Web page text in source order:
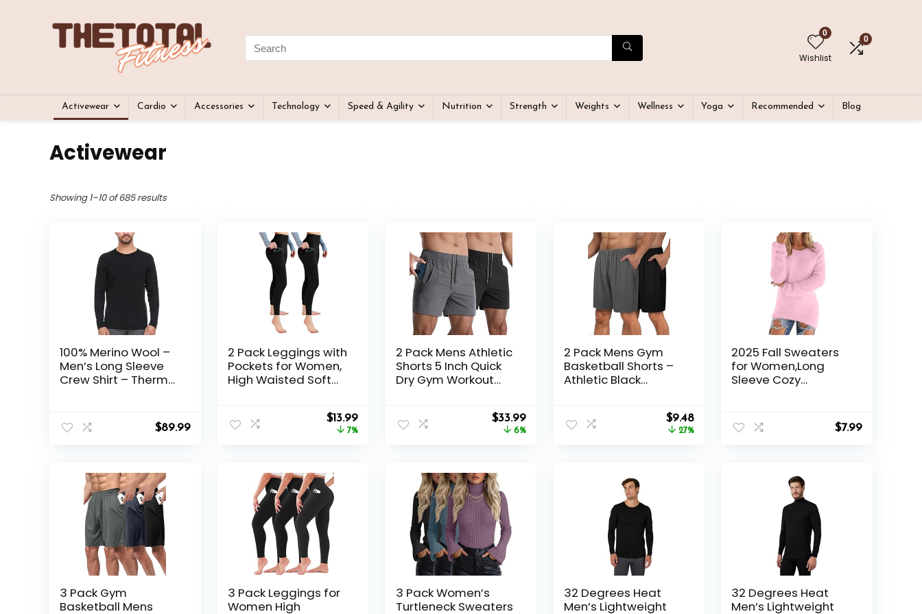
0
Wishlist
0
Activewear Cardio Accessories Technology Speed & Agility Nutrition Strength Weights Wellness Yoga Recommended Blog
Activewear
Showing 1–10 of 685 results
100% Merino Wool –
Men’s Long Sleeve
Crew Shirt – Thermal
$89.99
2 Pack Leggings with
Pockets for Women,
High Waisted Soft
Original
price
$13.99Current
price
7%
2 Pack Mens Athletic
Shorts 5 Inch Quick
Dry Gym Workout
Running Shorts with
Pockets
Original
price
$33.99Current
price
6%
2 Pack Mens Gym
Basketball Shorts –
Athletic Black
for Casual RunningOriginal
price
$9.48Current
price
27%
2025 Fall Sweaters
for Women,Long
Sleeve Cozy
Dressy Winter
Jumper Tops
$7.99
3 Pack Gym
Basketball Mens
3 Pack Leggings for
Women High
3 Pack Women’s
Turtleneck Sweaters
32 Degrees Heat
Men’s Lightweight
32 Degrees Heat
Men’s Lightweight